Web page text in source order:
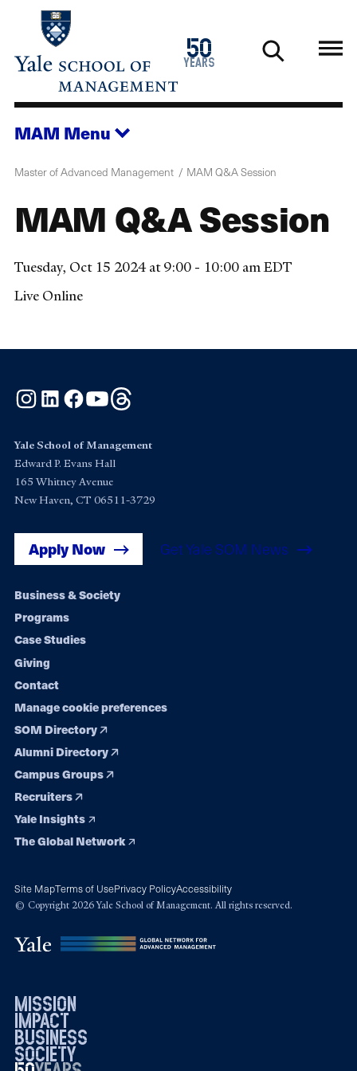
main
50
years
1976
2026
MAM Menu
Master of Advanced Management MAM Q&A Session
MAM Q&A Session
Tuesday, Oct 15 2024 at 9:00 - 10:00 am EDT
Live Online
Instagram
LinkedInFacebook
YouTube
Yale School of Management
Edward P. Evans Hall
165 Whitney Avenue
New Haven, CT 06511-3729
Apply Now Get Yale SOM News
Footer
navigation
Business & Society
Programs
Case Studies
Giving
Contact
Manage cookie preferences
SOM Directory
Alumni Directory
Campus Groups
Recruiters
Yale Insights
The Global Network
Site MapTerms of UsePrivacy PolicyAccessibility
© Copyright 2026 Yale School of Management. All rights reserved.
mission
impact
business
society